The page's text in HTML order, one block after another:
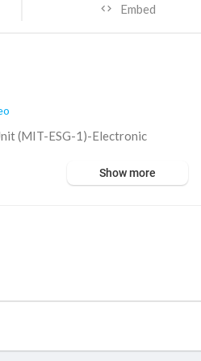
Embed
(MIT-ESG-1)-Electronic
Show more